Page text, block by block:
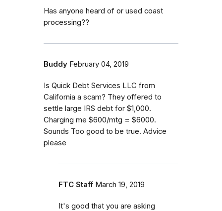
Has anyone heard of or used coast
processing??
Buddy February 04, 2019
Is Quick Debt Services LLC from
California a scam? They offered to
settle large IRS debt for $1,000.
Charging me $600/mtg = $6000.
Sounds Too good to be true. Advice
please
FTC Staff March 19, 2019
It's good that you are asking